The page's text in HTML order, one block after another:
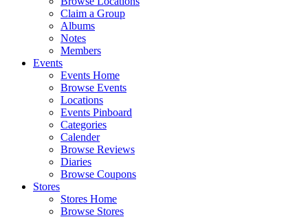
Claim a Group
Albums
Notes
Members
Events
Events Home
Browse Events
Locations
Events Pinboard
Categories
Calender
Browse Reviews
Diaries
Browse Coupons
Stores
Stores Home
Browse Stores